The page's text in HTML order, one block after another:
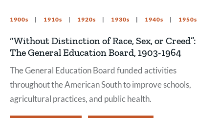
1900s 1910s 1920s 1930s 1940s 1950s
“Without Distinction of Race, Sex, or Creed”:
The General Education Board, 1903-1964
The General Education Board funded activities
throughout the American South to improve schools,
agricultural practices, and public health.